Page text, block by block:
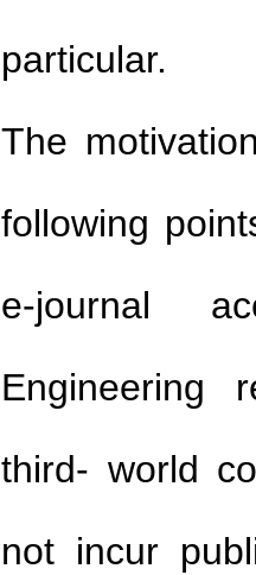
particular.
The
following
e-journal
Engineering
third- world
not incur